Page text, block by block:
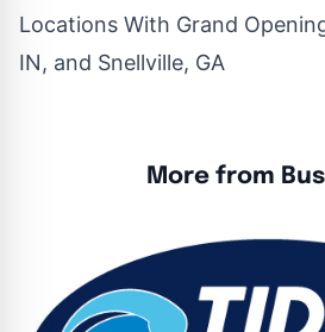
Locations With Grand
IN, and Snellville, GA
More from